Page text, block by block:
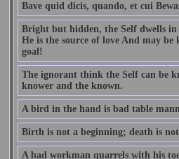
Bave quid dicis, quando, et cui
Bright but hidden, the Self dwells in
He is the source of love And may
goal!
The ignorant think the Self can be
knower and the known.
A bird in the hand is bad table
Birth is not a beginning; death is
A bad workman quarrels with his